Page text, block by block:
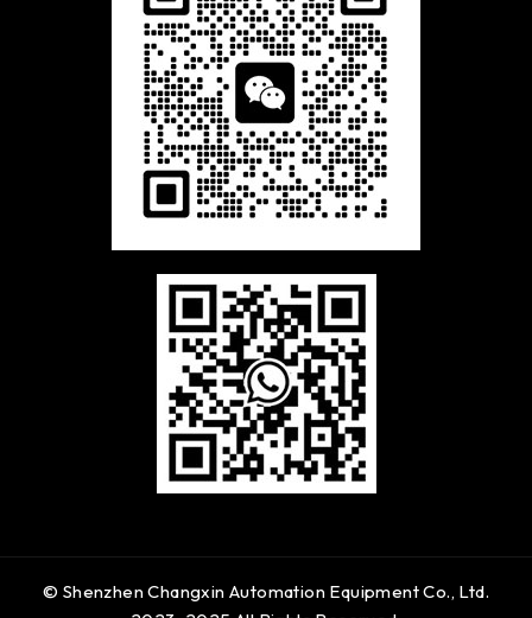
© Shenzhen Changxin Automation Equipment Co., Ltd.